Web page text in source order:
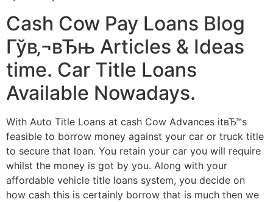
Cash Cow Pay Loans Blog
Гўв‚¬вЂњ Articles & Ideas
time. Car Title Loans
Available Nowadays.
With Auto Title Loans at cash Cow Advances itвЂ™s
feasible to borrow money against your car or truck title
to secure that loan. You retain your car you will require
whilst the money is got by you. Along with your
affordable vehicle title loans system, you decide on
how cash this is certainly borrow that is much then we